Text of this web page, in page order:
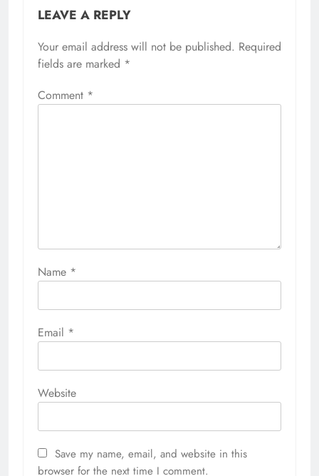
LEAVE A REPLY
Your email address will not be published. Required
fields are marked *
Comment *
Name *
Email *
Website
Save my name, email, and website in this
browser for the next time I comment.